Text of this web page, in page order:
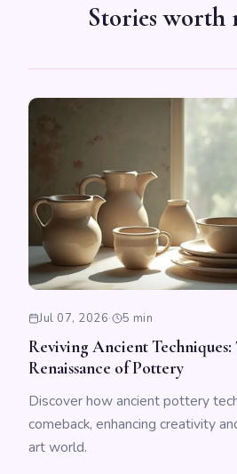
Stories worth
Jul 07, 2026· 5 min
Reviving Ancient
Renaissance of Pottery
Discover how ancient pottery
comeback, enhancing creativity
art world.